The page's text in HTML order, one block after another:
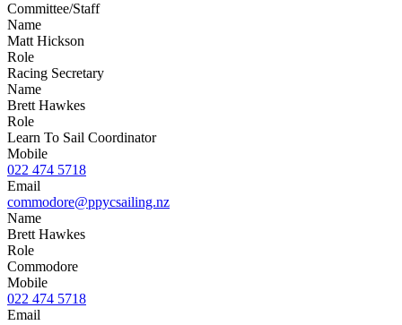
Committee/Staff
Name
Matt Hickson
Role
Racing Secretary
Name
Brett Hawkes
Role
Learn To Sail Coordinator
Mobile
022 474 5718
Email
commodore@ppycsailing.nz
Name
Brett Hawkes
Role
Commodore
Mobile
022 474 5718
Email